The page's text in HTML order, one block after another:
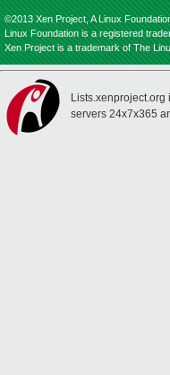
©2013 Xen Project, A Linux
Linux Foundation is a registered
Xen Project is a trademark of The
Lists.xenproject.org
servers 24x7x365